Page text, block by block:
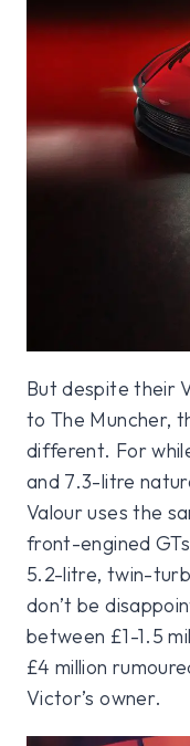
But despite their
to The Muncher,
different. For
and 7.3-litre
Valour uses the
front-engined
5.2-litre, twin-
don’t be
between £1-1.5
£4 million
Victor’s owner.